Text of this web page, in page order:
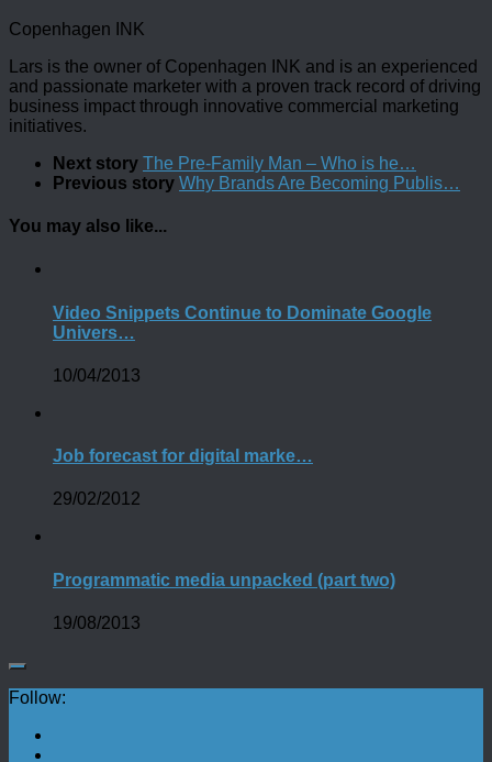
Copenhagen INK
Lars is the owner of Copenhagen INK and is an experienced
and passionate marketer with a proven track record of driving
business impact through innovative commercial marketing
initiatives.
Next story The Pre-Family Man – Who is he…
Previous story Why Brands Are Becoming Publis…
You may also like...
Video Snippets Continue to Dominate Google
Univers…
10/04/2013
Job forecast for digital marke…
29/02/2012
Programmatic media unpacked (part two)
19/08/2013
Follow: